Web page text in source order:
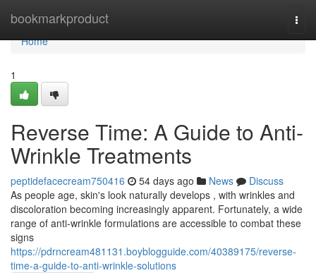
bookmarkproduct
Home
Home
1
Reverse Time: A Guide to Anti-
Wrinkle Treatments
peptidefacecream750416 54 days ago News
Discuss
As people age, skin's look naturally develops , with wrinkles and
discoloration becoming increasingly apparent. Fortunately, a wide
range of anti-wrinkle formulations are accessible to combat these
signs
https://pdrncream481131.boyblogguide.com/40389175/reverse-
time-a-guide-to-anti-wrinkle-solutions